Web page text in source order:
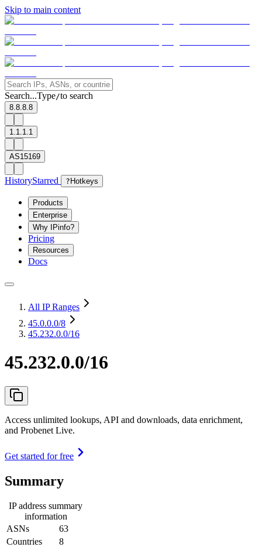
Skip to main content
Search...Type/to search
8.8.8.8
1.1.1.1
AS15169
HistoryStarred ? Hotkeys
Products
Enterprise
Why IPinfo?
Pricing
Resources
Docs
All IP Ranges
45.0.0.0/8
45.232.0.0/16
45.232.0.0/16
Access unlimited lookups, API and downloads, data enrichment,
and Probenet Live.
Get started for free
Summary
IP address summary
information
ASNs
63
Countries
8